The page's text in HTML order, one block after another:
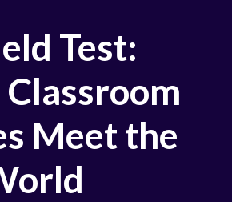
Test:
Meet the